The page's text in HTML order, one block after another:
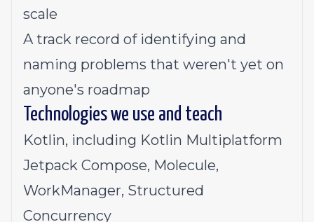
scale
A track record of identifying and
naming problems that weren't yet on
anyone's roadmap
Technologies we use and teach
Kotlin, including Kotlin Multiplatform
Jetpack Compose, Molecule,
WorkManager, Structured
Concurrency